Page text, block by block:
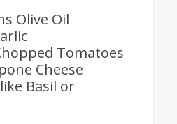
Olive Oil
Tomatoes
Cheese
Basil or